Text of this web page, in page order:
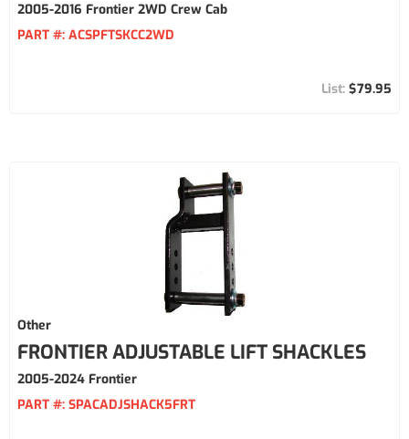
2005-2016 Frontier 2WD Crew Cab
PART #: ACSPFTSKCC2WD
$79.95
Other
FRONTIER ADJUSTABLE LIFT SHACKLES
2005-2024 Frontier
PART #: SPACADJSHACK5FRT